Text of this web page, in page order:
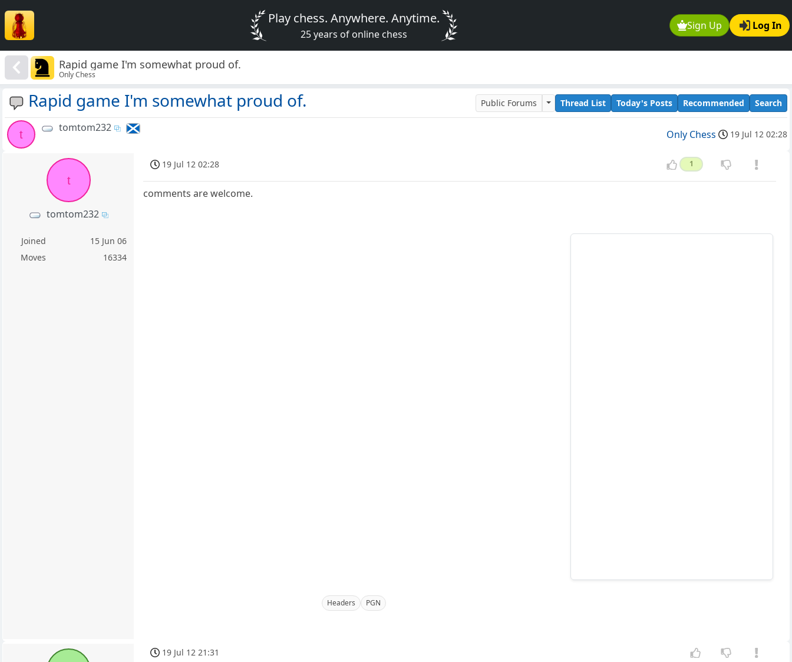
Sign Up Log In
Play chess. Anywhere. Anytime.
25 years of online chess
Rapid game I'm somewhat proud of.
Only Chess
Rapid game I'm somewhat proud of. Public Forums Thread List Today's Posts Recommended Search
t
tomtom232
Only Chess 19 Jul 12 02:28
t
tomtom232
Joined
15 Jun 06
Moves
16334
19 Jul 12 02:28 1
comments are welcome.
Headers PGN
19 Jul 12 21:31